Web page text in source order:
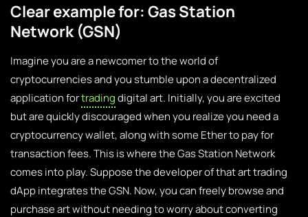
Clear example for: Gas Station
Network (GSN)
Imagine you are a newcomer to the world of
cryptocurrencies and you stumble upon a decentralized
application fortradingdigital art. Initially, you are excited
but are quickly discouraged when you realize you need a
cryptocurrency wallet, along with some Ether to pay for
transaction fees. This is where the Gas Station Network
comes into play. Suppose the developer of that art trading
dApp integrates the GSN. Now, you can freely browse and
purchase art without needing to worry about converting